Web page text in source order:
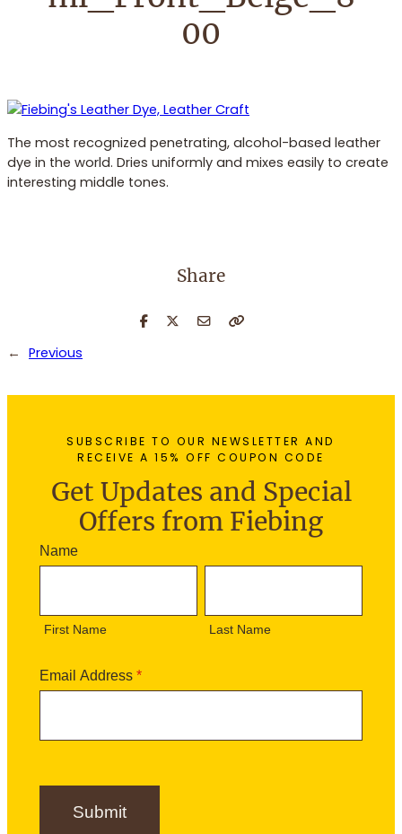
00
The most recognized penetrating, alcohol-based leather
dye in the world. Dries uniformly and mixes easily to create
interesting middle tones.
Share
← Previous
SUBSCRIBE TO OUR NEWSLETTER AND
RECEIVE A 15% OFF COUPON CODE
Get Updates and Special
Offers from Fiebing
N
e
t
S
g
Name
r
s
N
a
First Name
s
m
Last Name
Email Address *
Submit